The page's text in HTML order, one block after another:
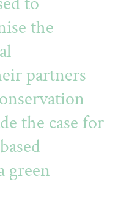
the
partners
the case for
green